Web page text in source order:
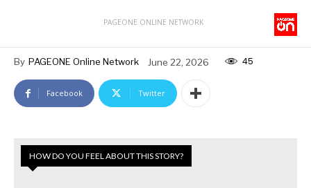
PAGEONE ONLINE NETWORK
By PAGEONE Online Network June 22, 2026 45
Facebook Twitter
HOW DO YOU FEEL ABOUT THIS STORY?